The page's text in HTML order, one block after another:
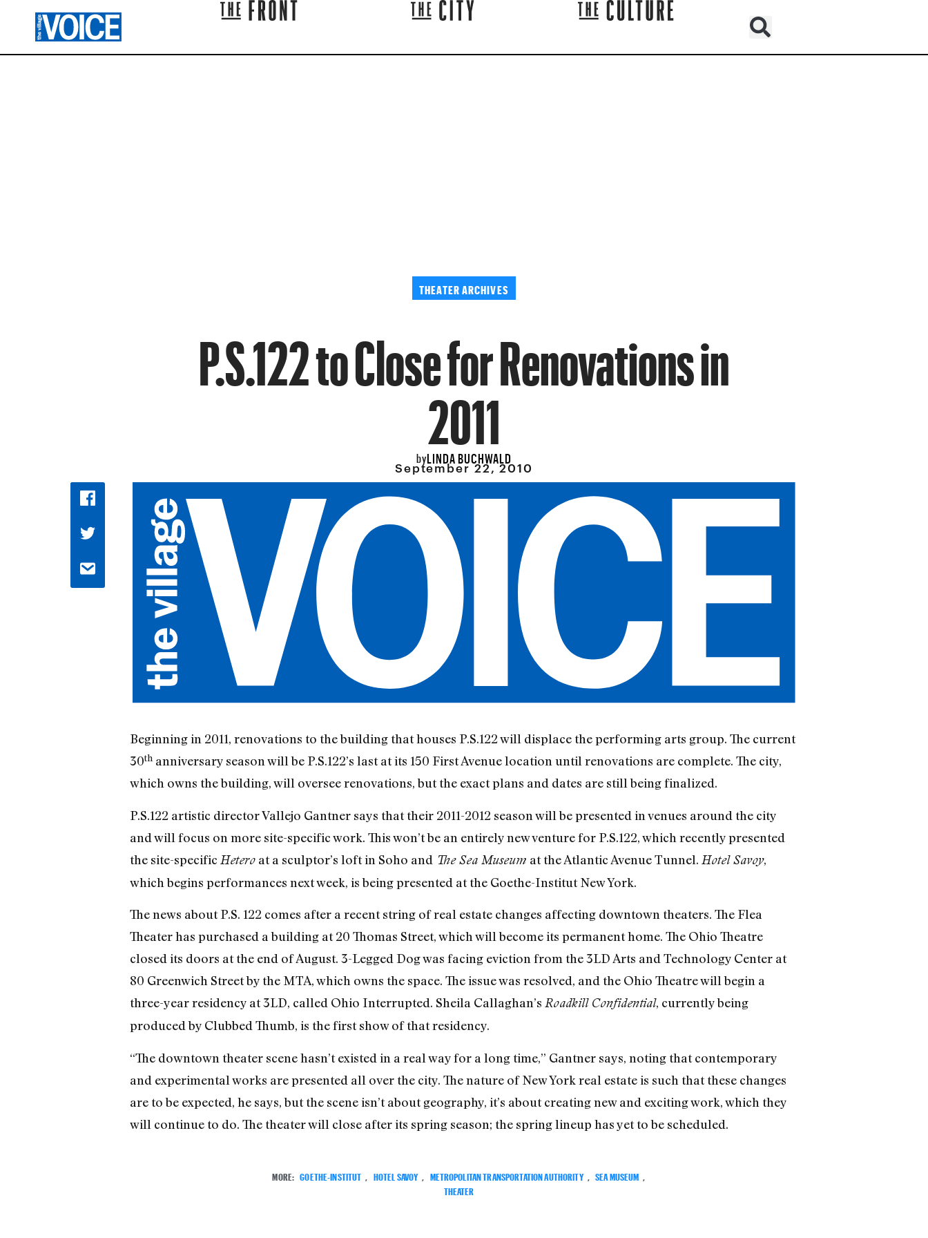
THEATER ARCHIVES
P.S.122 to Close for Renovations in
2011
byLINDA BUCHWALD
September 22, 2010
Beginning in 2011, renovations to the building that houses P.S.122 will displace the performing arts group. The current
30thanniversary season will be P.S.122’s last at its 150 First Avenue location until renovations are complete. The city,
which owns the building, will oversee renovations, but the exact plans and dates are still being finalized.
P.S.122 artistic director Vallejo Gantner says that their 2011-2012 season will be presented in venues around the city
and will focus on more site-specific work. This won’t be an entirely new venture for P.S.122, which recently presented
the site-specific Heteroat a sculptor’s loft in Soho and The Sea Museum at the Atlantic Avenue Tunnel. Hotel Savoy,
which begins performances next week, is being presented at the Goethe-Institut New York.
The news about P.S. 122 comes after a recent string of real estate changes affecting downtown theaters. The Flea
Theater has purchased a building at 20 Thomas Street, which will become its permanent home. The Ohio Theatre
closed its doors at the end of August. 3-Legged Dog was facing eviction from the 3LD Arts and Technology Center at
80 Greenwich Street by the MTA, which owns the space. The issue was resolved, and the Ohio Theatre will begin a
three-year residency at 3LD, called Ohio Interrupted. Sheila Callaghan’s Roadkill Confidential, currently being
produced by Clubbed Thumb, is the first show of that residency.
“The downtown theater scene hasn’t existed in a real way for a long time,” Gantner says, noting that contemporary
and experimental works are presented all over the city. The nature of New York real estate is such that these changes
are to be expected, he says, but the scene isn’t about geography, it’s about creating new and exciting work, which they
will continue to do. The theater will close after its spring season; the spring lineup has yet to be scheduled.
MORE: GOETHE-INSTITUT HOTEL SAVOY METROPOLITAN TRANSPORTATION AUTHORITY SEA MUSEUM
THEATER